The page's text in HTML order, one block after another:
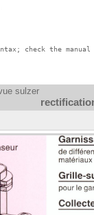
check the
sulzer